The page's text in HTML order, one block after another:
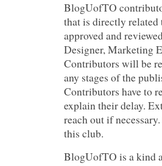
BlogUofTO
that is directly
approved and
Designer, Marketing
Contributors will be
any stages of the
Contributors have to
explain their delay.
reach out if
this club.
BlogUofTO is a kind